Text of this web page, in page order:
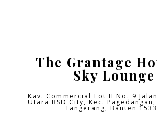
The Grantage
Sky Lounge
Kav. Commercial Lot II No. 9
Utara BSD City,Kec.
Tangerang, Banten